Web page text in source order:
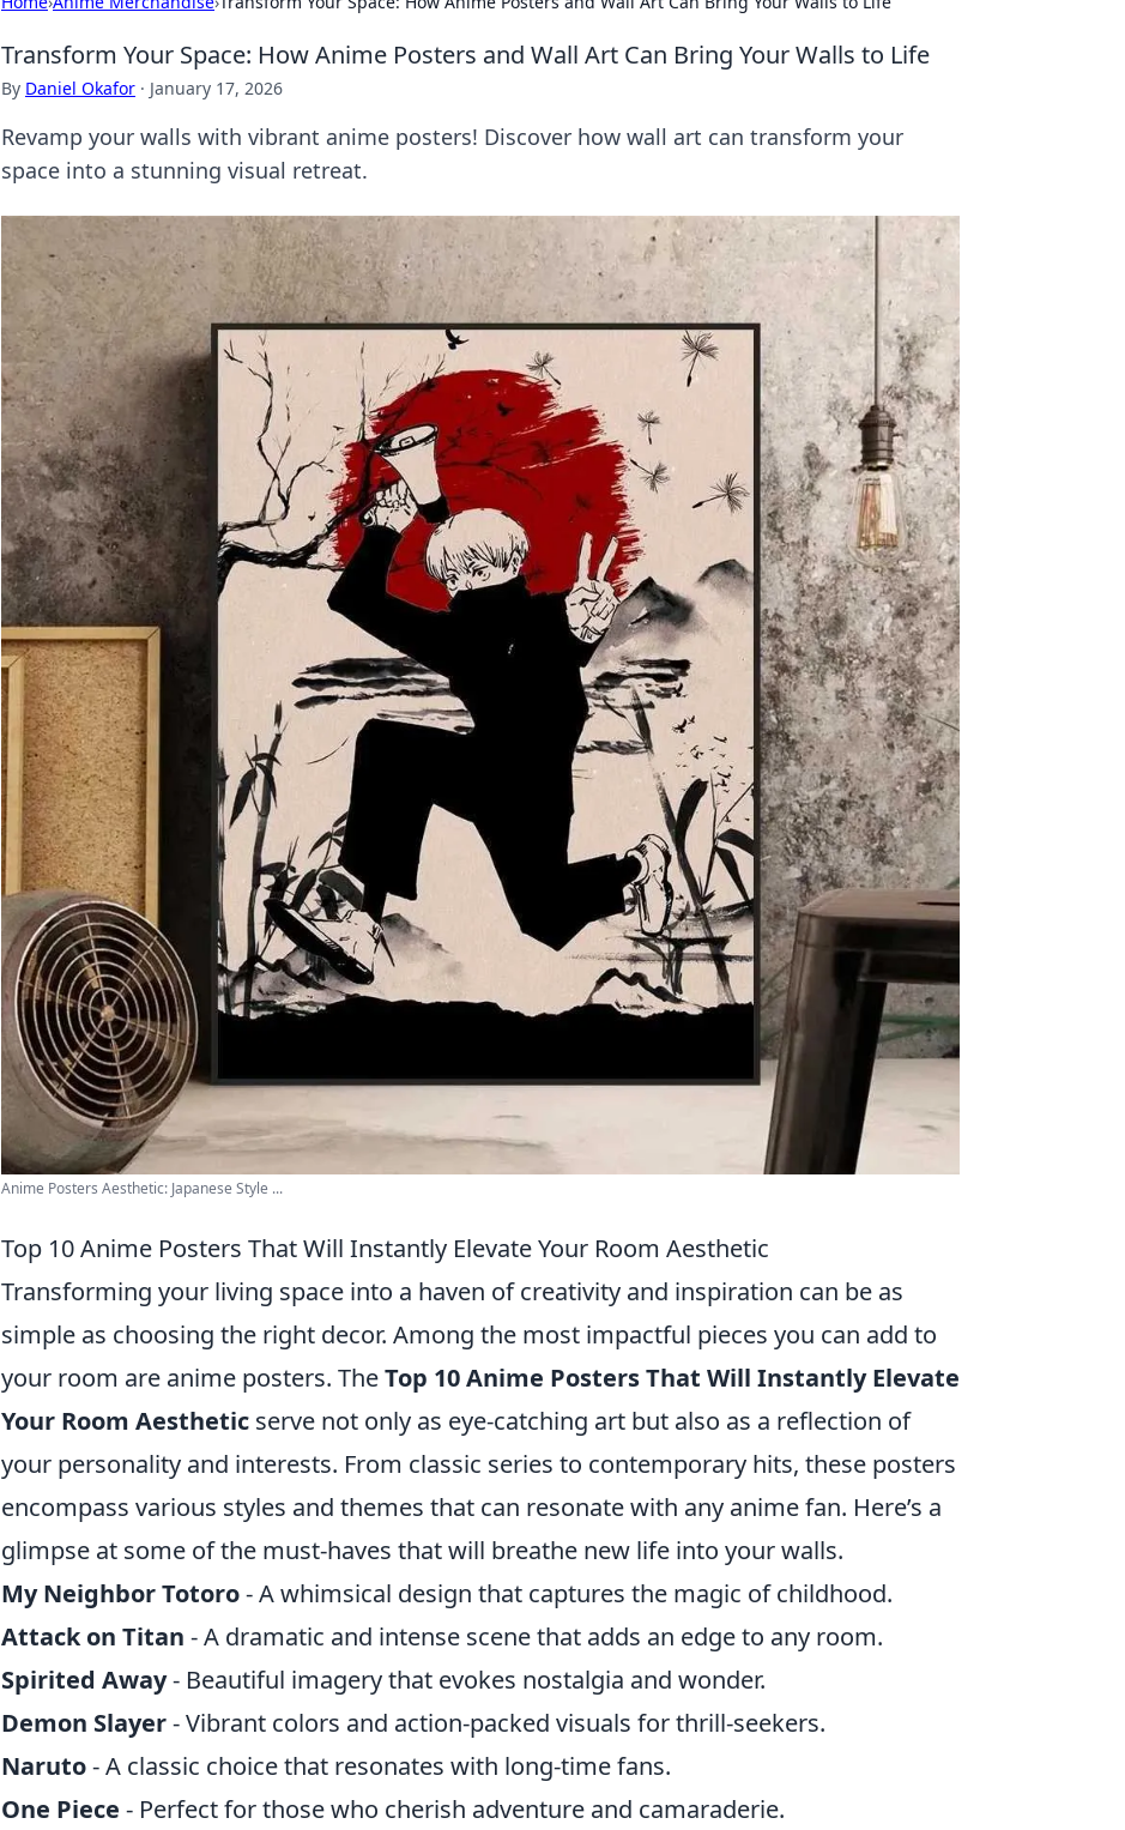
Transform Your Space: How Anime Posters and Wall Art Can Bring Your Walls to Life
By Daniel Okafor · January 17, 2026
Revamp your walls with vibrant anime posters! Discover how wall art can transform your
space into a stunning visual retreat.
Anime Posters Aesthetic: Japanese Style ...
Top 10 Anime Posters That Will Instantly Elevate Your Room Aesthetic
Transforming your living space into a haven of creativity and inspiration can be as
simple as choosing the right decor. Among the most impactful pieces you can add to
your room are anime posters. TheTop 10 Anime Posters That Will Instantly Elevate
Your Room Aesthetic serve not only as eye-catching art but also as a reflection of
your personality and interests. From classic series to contemporary hits, these posters
encompass various styles and themes that can resonate with any anime fan. Here’s a
glimpse at some of the must-haves that will breathe new life into your walls.
My Neighbor Totoro- A whimsical design that captures the magic of childhood.
Attack on Titan - A dramatic and intense scene that adds an edge to any room.
Spirited Away- Beautiful imagery that evokes nostalgia and wonder.
Demon Slayer- Vibrant colors and action-packed visuals for thrill-seekers.
Naruto- A classic choice that resonates with long-time fans.
One Piece - Perfect for those who cherish adventure and camaraderie.